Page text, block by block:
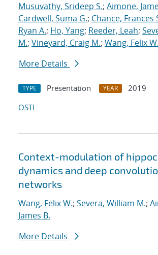
Musuvathy, Srideep S.; Aimone,
Cardwell, Suma G.; Chance, Frances
Ryan A.; Ho, Yang; Reeder, Leah;
M.; Vineyard, Craig M.; Wang, Felix W.
More Details
TYPE Presentation YEAR
2019
OSTI
Context-modulation of
dynamics and deep
networks
Wang, Felix W.; Severa, William M.;
James B.
More Details